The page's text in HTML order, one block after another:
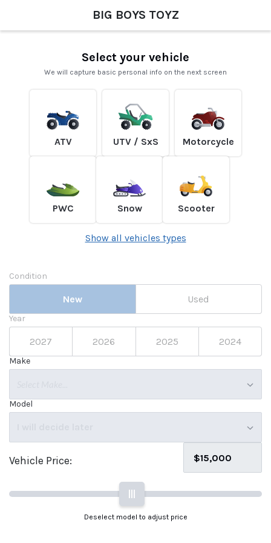
BIG BOYS TOYZ
Select your vehicle
We will capture basic personal info on the next screen
ATV UTV / SxS Motorcycle
PWC Snow Scooter
Show all vehicles types
Condition
New Used
Year
2027 2026 2025 2024
Make
Model
Vehicle Price:
|||
Deselect model to adjust price